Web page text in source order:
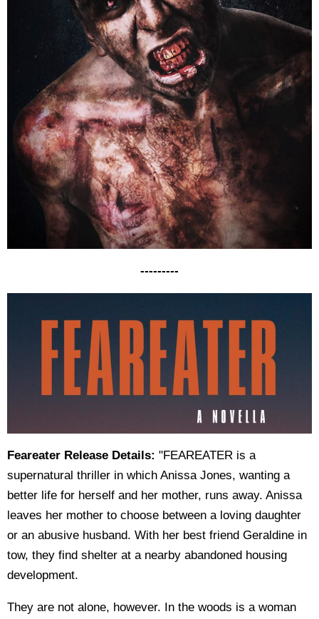
---------
Feareater Release Details: "FEAREATER is a
supernatural thriller in which Anissa Jones, wanting a
better life for herself and her mother, runs away. Anissa
leaves her mother to choose between a loving daughter
or an abusive husband. With her best friend Geraldine in
tow, they find shelter at a nearby abandoned housing
development.
They are not alone, however. In the woods is a woman